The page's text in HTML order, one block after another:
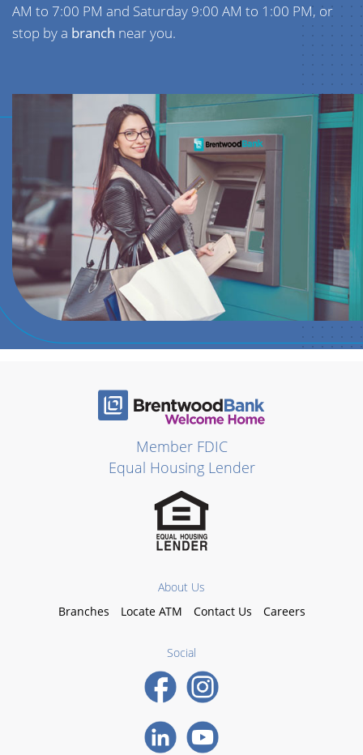
AM to 7:00 PM and Saturday 9:00 AM to 1:00 PM, or
stop by a branch near you.
Member FDIC
Equal Housing Lender
About Us
Branches
Locate ATM Contact Us Careers
Social